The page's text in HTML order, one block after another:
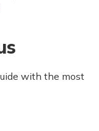
with the most